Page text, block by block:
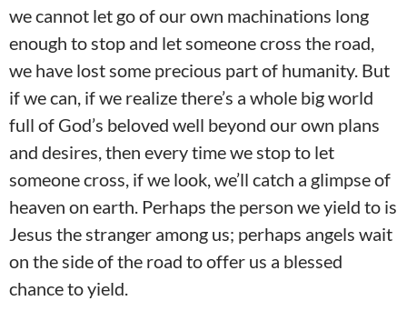
we cannot let go of our own machinations long
enough to stop and let someone cross the road,
we have lost some precious part of humanity. But
if we can, if we realize there’s a whole big world
full of God’s beloved well beyond our own plans
and desires, then every time we stop to let
someone cross, if we look, we’ll catch a glimpse of
heaven on earth. Perhaps the person we yield to is
Jesus the stranger among us; perhaps angels wait
on the side of the road to offer us a blessed
chance to yield.